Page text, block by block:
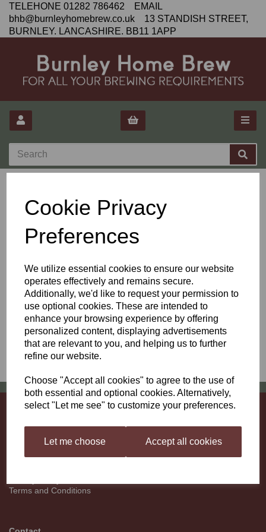
Cookie Privacy
Preferences
We utilize essential cookies to ensure our website
operates effectively and remains secure.
Additionally, we'd like to request your permission to
use optional cookies. These are intended to
enhance your browsing experience by offering
personalized content, displaying advertisements
that are relevant to you, and helping us to further
refine our website.
Choose "Accept all cookies" to agree to the use of
both essential and optional cookies. Alternatively,
select "Let me see" to customize your preferences.
Let me choose Accept all cookies
TELEHONE 01282 786462 EMAIL
bhb@burnleyhomebrew.co.uk 13 STANDISH STREET,
BURNLEY. LANCASHIRE. BB11 1APP
Privacy Policy
We are committed to protecting your privacy. The only personal
parties other than our shippers and carriers solely to enable them
to deliver to you. Cookies are only used on this shopping site to
keep track of the contents of your shopping cart once you have
selected an item. If you have any questions or comments about
our privacy policy please contact us. Except for emails relating to
an order in progress we will not email you without having obtained
your prior consent.
Deliveries
Terms and Conditions